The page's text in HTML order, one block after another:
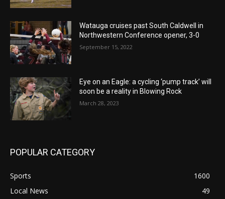
Watauga cruises past South Caldwell in
Northwestern Conference opener, 3-0
September 15, 2022
Eye on an Eagle: a cycling ‘pump track’ will
soon be a reality in Blowing Rock
March 28, 2023
POPULAR CATEGORY
Sports
1600
Local News
49